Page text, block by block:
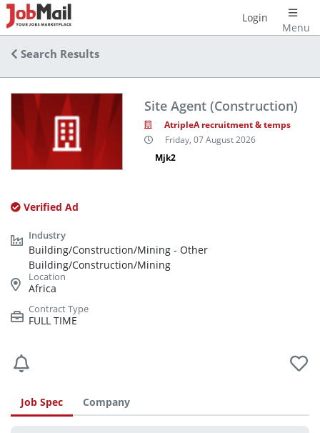
Menu
Login
Search Results
Site Agent (Construction)
AtripleA recruitment & temps
Friday, 07 August 2026
Mjk2
Verified Ad
Building/Construction/Mining - Other
Building/Construction/Mining
Africa
FULL TIME
Job Spec Company